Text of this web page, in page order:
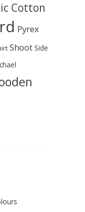
Cotton
Pyrex
Shoot Side